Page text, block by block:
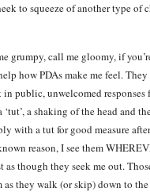
to squeeze of another type of
grumpy, call me gloomy, if
how PDAs make me feel.
public, unwelcomed
‘tut’, a shaking of the head and
with a tut for good measure
reason, I see them
as though they seek me out.
as they walk (or skip) down to